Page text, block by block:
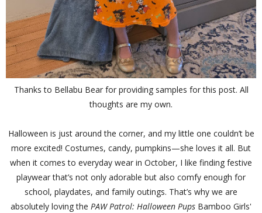
Thanks to Bellabu Bear for providing samples for this post. All
thoughts are my own.
Halloween is just around the corner, and my little one couldn’t be
more excited! Costumes, candy, pumpkins—she loves it all. But
when it comes to everyday wear in October, I like finding festive
playwear that’s not only adorable but also comfy enough for
school, playdates, and family outings. That’s why we are
absolutely loving the PAW Patrol: Halloween Pups Bamboo Girls'